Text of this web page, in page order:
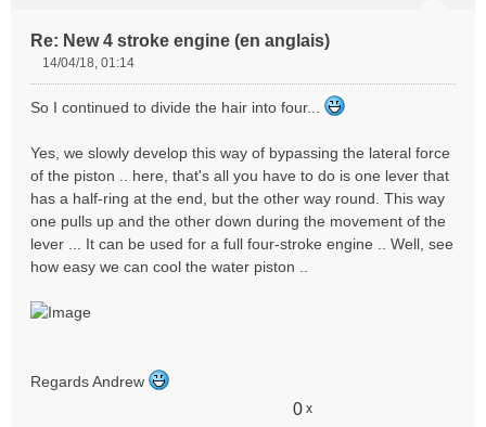
Re: New 4 stroke engine (en anglais)
s
a
g
e
n
l
14/04/18, 01:14
So I continued to divide the hair into four...
Yes, we slowly develop this way of bypassing the lateral force
of the piston .. here, that's all you have to do is one lever that
has a half-ring at the end, but the other way round. This way
one pulls up and the other down during the movement of the
lever ... It can be used for a full four-stroke engine .. Well, see
how easy we can cool the water piston ..
Regards Andrew
0 x